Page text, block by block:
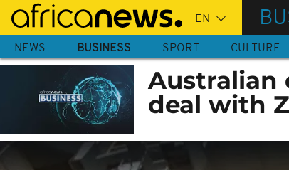
Skip
main
content
NEWS BUSINESS SPORT CULTURE
Australian
deal with